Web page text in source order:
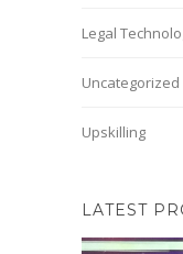
Legal
Uncategorized
Upskilling
LATEST